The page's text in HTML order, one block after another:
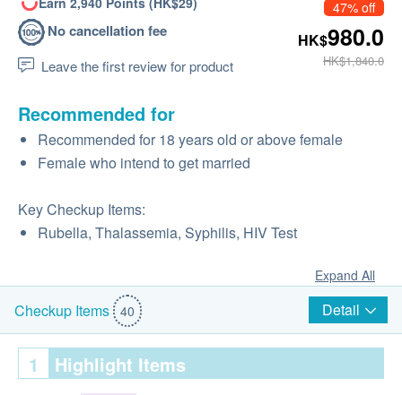
No cancellation fee
Leave the first review for product
47% off
HK$980.0
HK$1,840.0
Recommended for
Recommended for 18 years old or above female
Female who intend to get married
Key Checkup Items:
Rubella, Thalassemia, Syphilis, HIV Test
Expand All
Checkup Items 40 Detail
1 Highlight Items